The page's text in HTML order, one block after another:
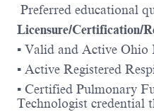
Preferred educational
Licensure/Certification/
▪ Valid and Active Ohio
▪ Active Registered
▪ Certified Pulmonary
Technologist credential